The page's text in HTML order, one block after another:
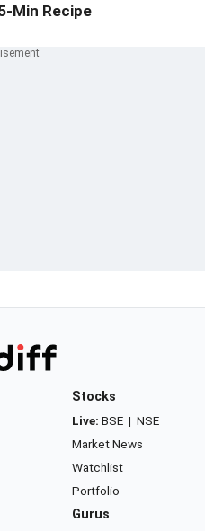
Min Recipe
Stocks
Live: BSE | NSE
Market News
Watchlist
Portfolio
Gurus